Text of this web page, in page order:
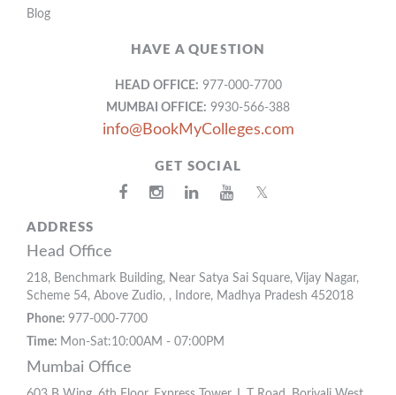
Blog
HAVE A QUESTION
HEAD OFFICE: 977-000-7700
MUMBAI OFFICE: 9930-566-388
info@BookMyColleges.com
GET SOCIAL
𝕏
ADDRESS
Head Office
218, Benchmark Building, Near Satya Sai Square, Vijay Nagar,
Scheme 54, Above Zudio, , Indore, Madhya Pradesh 452018
Phone: 977-000-7700
Time: Mon-Sat:10:00AM - 07:00PM
Mumbai Office